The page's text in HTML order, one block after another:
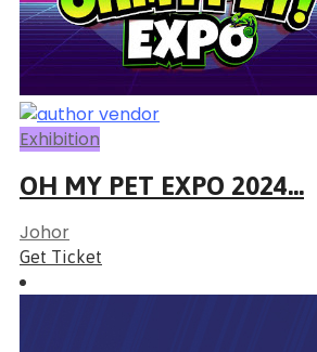
Exhibition
OH MY PET EXPO 2024...
Johor
Get Ticket